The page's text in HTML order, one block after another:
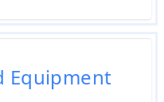
Equipment